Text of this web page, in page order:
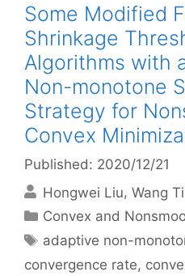
Some Modified
Shrinkage
Algorithms with
Non-monotone
Strategy for
Convex
Published: 2020/12/21
Hongwei Liu Wang
Categories
Convex and
Tags
adaptive non-
convergence rate,